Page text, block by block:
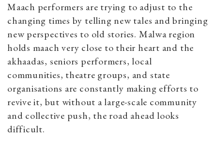
Maach performers are trying to adjust to the
changing times by telling new tales and bringing
new perspectives to old stories. Malwa region
holds maach very close to their heart and the
akhaadas, seniors performers, local
communities, theatre groups, and state
organisations are constantly making efforts to
revive it, but without a large-scale community
and collective push, the road ahead looks
difficult.